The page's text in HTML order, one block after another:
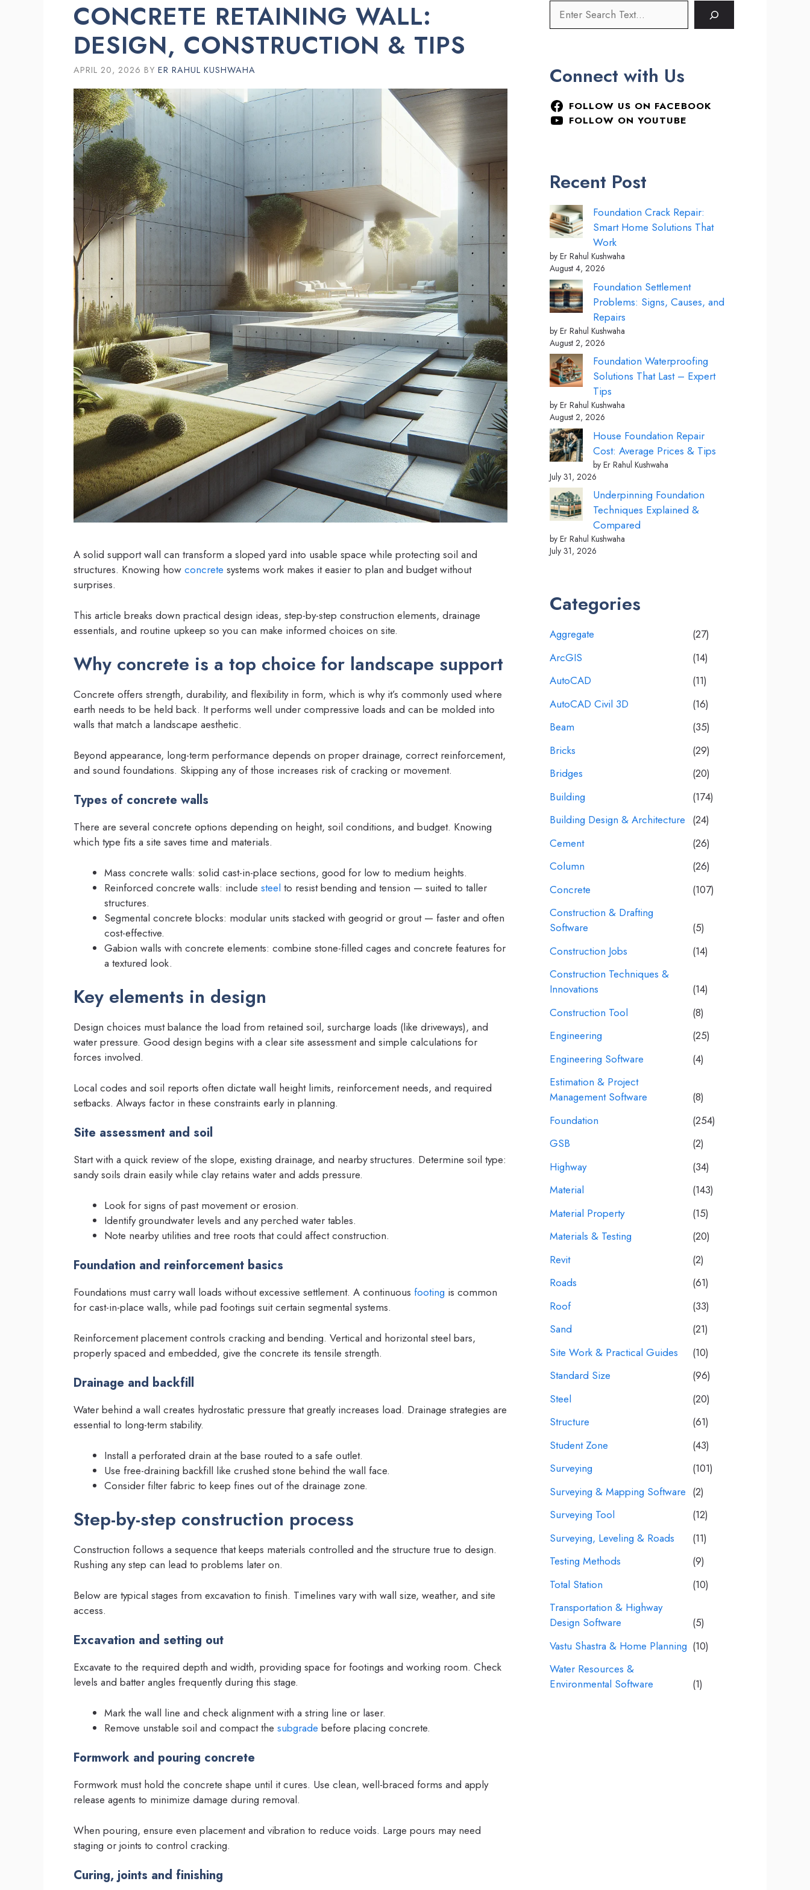
CONCRETE RETAINING WALL:
DESIGN, CONSTRUCTION & TIPS
APRIL 20, 2026 BY ER RAHUL KUSHWAHA
A solid support wall can transform a sloped yard into usable space while protecting soil and
structures. Knowing how concrete systems work makes it easier to plan and budget without
surprises.
This article breaks down practical design ideas, step-by-step construction elements, drainage
essentials, and routine upkeep so you can make informed choices on site.
Why concrete is a top choice for landscape support
Concrete offers strength, durability, and flexibility in form, which is why it’s commonly used where
earth needs to be held back. It performs well under compressive loads and can be molded into
walls that match a landscape aesthetic.
Beyond appearance, long-term performance depends on proper drainage, correct reinforcement,
and sound foundations. Skipping any of those increases risk of cracking or movement.
Types of concrete walls
There are several concrete options depending on height, soil conditions, and budget. Knowing
which type fits a site saves time and materials.
Mass concrete walls: solid cast-in-place sections, good for low to medium heights.
Reinforced concrete walls: include steel to resist bending and tension — suited to taller
structures.
Segmental concrete blocks: modular units stacked with geogrid or grout — faster and often
cost-effective.
Gabion walls with concrete elements: combine stone-filled cages and concrete features for
a textured look.
Key elements in design
Design choices must balance the load from retained soil, surcharge loads (like driveways), and
water pressure. Good design begins with a clear site assessment and simple calculations for
forces involved.
Local codes and soil reports often dictate wall height limits, reinforcement needs, and required
setbacks. Always factor in these constraints early in planning.
Site assessment and soil
Start with a quick review of the slope, existing drainage, and nearby structures. Determine soil type:
sandy soils drain easily while clay retains water and adds pressure.
Look for signs of past movement or erosion.
Identify groundwater levels and any perched water tables.
Note nearby utilities and tree roots that could affect construction.
Foundation and reinforcement basics
Foundations must carry wall loads without excessive settlement. A continuous footing is common
for cast-in-place walls, while pad footings suit certain segmental systems.
Reinforcement placement controls cracking and bending. Vertical and horizontal steel bars,
properly spaced and embedded, give the concrete its tensile strength.
Drainage and backfill
Water behind a wall creates hydrostatic pressure that greatly increases load. Drainage strategies are
essential to long-term stability.
Install a perforated drain at the base routed to a safe outlet.
Use free-draining backfill like crushed stone behind the wall face.
Consider filter fabric to keep fines out of the drainage zone.
Step-by-step construction process
Construction follows a sequence that keeps materials controlled and the structure true to design.
Rushing any step can lead to problems later on.
Below are typical stages from excavation to finish. Timelines vary with wall size, weather, and site
access.
Excavation and setting out
Excavate to the required depth and width, providing space for footings and working room. Check
levels and batter angles frequently during this stage.
Mark the wall line and check alignment with a string line or laser.
Remove unstable soil and compact the subgrade before placing concrete.
Formwork and pouring concrete
Formwork must hold the concrete shape until it cures. Use clean, well-braced forms and apply
release agents to minimize damage during removal.
When pouring, ensure even placement and vibration to reduce voids. Large pours may need
staging or joints to control cracking.
Curing, joints and finishing
Connect with Us
FOLLOW US ON FACEBOOK
FOLLOW ON YOUTUBE
Recent Post
Foundation Crack Repair:
Smart Home Solutions That
Work
by Er Rahul Kushwaha
August 4, 2026
Foundation Settlement
Problems: Signs, Causes, and
Repairs
by Er Rahul Kushwaha
August 2, 2026
Foundation Waterproofing
Solutions That Last – Expert
Tips
by Er Rahul Kushwaha
August 2, 2026
House Foundation Repair
Cost: Average Prices & Tips
by Er Rahul Kushwaha
July 31, 2026
Underpinning Foundation
Techniques Explained &
Compared
by Er Rahul Kushwaha
July 31, 2026
Categories
Aggregate
(27)
ArcGIS
(14)
AutoCAD
(11)
AutoCAD Civil 3D
(16)
Beam
(35)
Bricks
(29)
Bridges
(20)
Building
(174)
Building Design & Architecture (24)
Cement
(26)
Column
(26)
Concrete
(107)
Construction & Drafting
Software
(5)
Construction Jobs
(14)
Construction Techniques &
Innovations
(14)
Construction Tool
(8)
Engineering
(25)
Engineering Software
(4)
Estimation & Project
Management Software
(8)
Foundation
(254)
GSB
(2)
Highway
(34)
Material
(143)
Material Property
(15)
Materials & Testing
(20)
Revit
(2)
Roads
(61)
Roof
(33)
Sand
(21)
Site Work & Practical Guides
(10)
Standard Size
(96)
Steel
(20)
Structure
(61)
Student Zone
(43)
Surveying
(101)
Surveying & Mapping Software (2)
Surveying Tool
(12)
Surveying, Leveling & Roads
(11)
Testing Methods
(9)
Total Station
(10)
Transportation & Highway
Design Software
(5)
Vastu Shastra & Home Planning (10)
Water Resources &
Environmental Software
(1)